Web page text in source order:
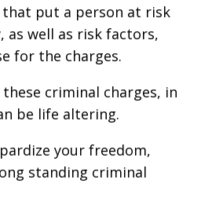
put a person at risk
well as risk factors,
for the charges.
criminal charges, in
be life altering.
your freedom,
standing criminal